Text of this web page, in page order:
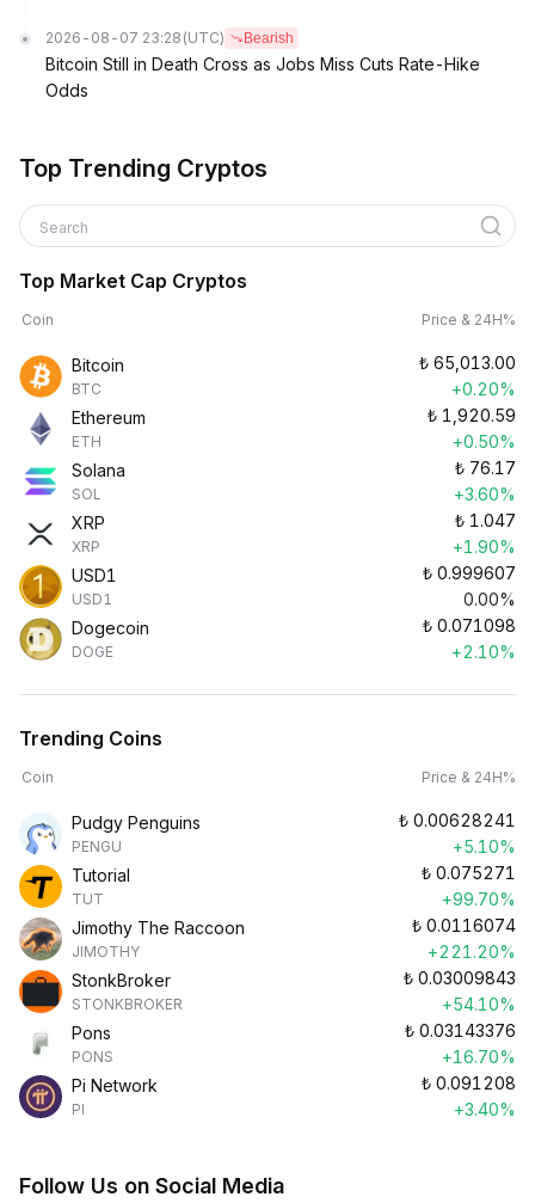
2026-08-07 23:28 (UTC) Bearish
Bitcoin Still in Death Cross as Jobs Miss Cuts Rate-Hike
Odds
Top Trending Cryptos
Search
Top Market Cap Cryptos
Coin Price & 24H%
Bitcoin
BTC
₺ 65,013.00
+0.20%
Ethereum
ETH
₺ 1,920.59
+0.50%
Solana
SOL
₺ 76.17
+3.60%
XRP
XRP
₺ 1.047
+1.90%
USD1
USD1
₺ 0.999607
0.00%
Dogecoin
DOGE
₺ 0.071098
+2.10%
Trending Coins
Coin Price & 24H%
Pudgy Penguins
PENGU
₺ 0.00628241
+5.10%
Tutorial
TUT
₺ 0.075271
+99.70%
Jimothy The Raccoon
JIMOTHY
₺ 0.0116074
+221.20%
StonkBroker
STONKBROKER
₺ 0.03009843
+54.10%
Pons
PONS
₺ 0.03143376
+16.70%
Pi Network
PI
₺ 0.091208
+3.40%
Follow Us on Social Media